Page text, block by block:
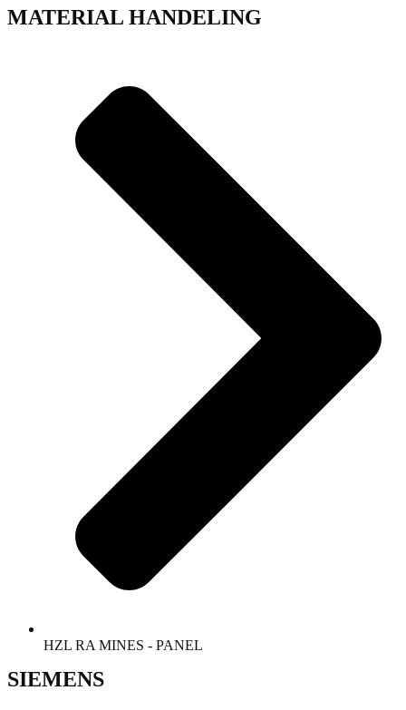
MATERIAL HANDELING
HZL RA MINES - PANEL
SIEMENS